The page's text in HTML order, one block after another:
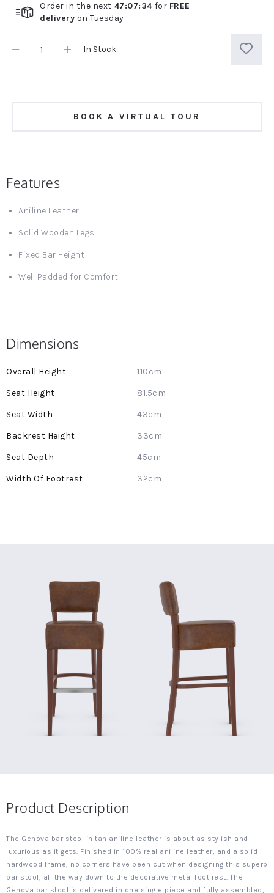
Order in the next 47:07:34 for FREE
delivery on Tuesday
In Stock
BOOK A VIRTUAL TOUR
Features
Aniline Leather
Solid Wooden Legs
Fixed Bar Height
Well Padded for Comfort
Dimensions
More
110cm
81.5cm
43cm
33cm
45cm
32cm
Product Description
The Genova bar stool in tan aniline leather is about as stylish and
luxurious as it gets. Finished in 100% real aniline leather, and a solid
hardwood frame, no corners have been cut when designing this superb
bar stool, all the way down to the decorative metal foot rest. The
Genova bar stool is delivered in one single piece and fully assembled,